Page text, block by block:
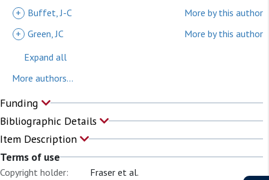
+
Buffet, J-C
More by this author
+ Green, JC
More by this author
Expand all
More authors...
Funding
Bibliographic Details
Item Description
Terms of use
Copyright holder:
Fraser et al.